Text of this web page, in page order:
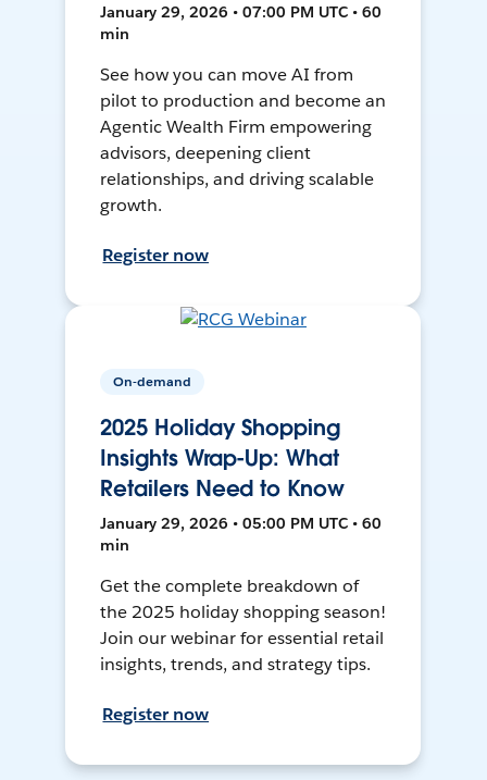
January 29, 2026 • 07:00 PM UTC • 60
min
See how you can move AI from
pilot to production and become an
Agentic Wealth Firm empowering
advisors, deepening client
relationships, and driving scalable
growth.
Register now
On-demand
2025 Holiday Shopping
Insights Wrap-Up: What
Retailers Need to Know
January 29, 2026 • 05:00 PM UTC • 60
min
Get the complete breakdown of
the 2025 holiday shopping season!
Join our webinar for essential retail
insights, trends, and strategy tips.
Register now